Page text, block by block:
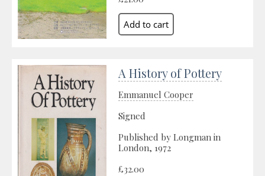
A History of Pottery
Emmanuel Cooper
Signed
Published by Longman in
London, 1972
£32.00